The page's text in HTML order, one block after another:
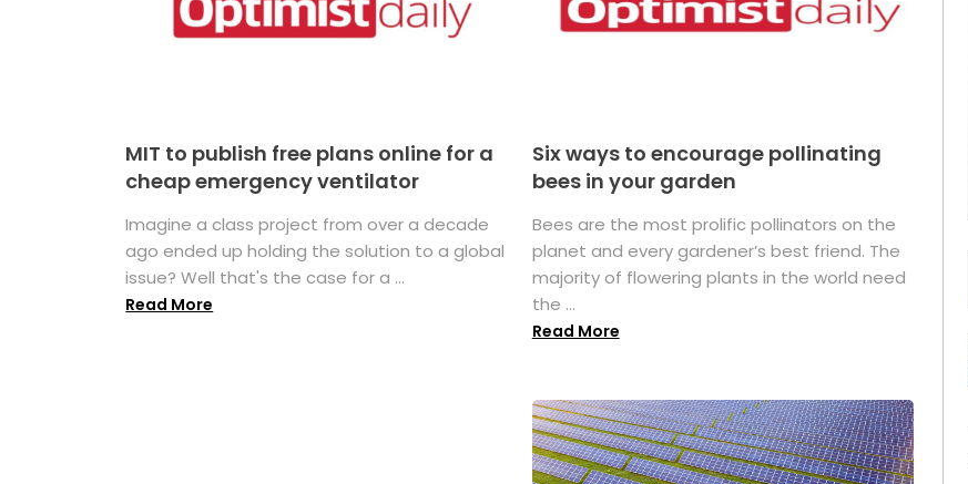
MIT to publish free plans online for a
cheap emergency ventilator
Imagine a class project from over a decade
ago ended up holding the solution to a global
issue? Well that's the case for a ...
Read More
Six ways to encourage pollinating
bees in your garden
Bees are the most prolific pollinators on the
planet and every gardener’s best friend. The
majority of flowering plants in the world need
the ...
Read More